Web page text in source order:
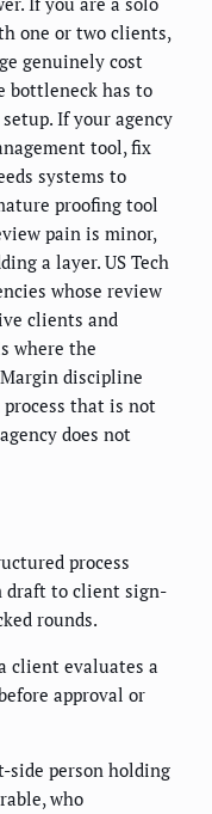
one or two clients,
genuinely cost
bottleneck has to
If your agency
tool, fix
systems to
proofing tool
pain is minor,
a layer. US Tech
whose review
clients and
where the
discipline
that is not
does not
process
draft to client sign-
rounds.
client evaluates a
approval or
side person holding
who